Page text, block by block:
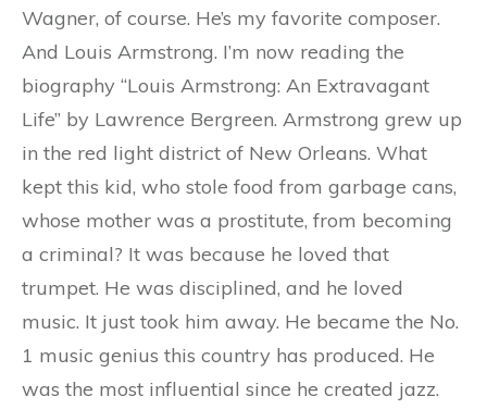
Wagner, of course. He’s my favorite composer.
And Louis Armstrong. I’m now reading the
biography “Louis Armstrong: An Extravagant
Life” by Lawrence Bergreen. Armstrong grew up
in the red light district of New Orleans. What
kept this kid, who stole food from garbage cans,
whose mother was a prostitute, from becoming
a criminal? It was because he loved that
trumpet. He was disciplined, and he loved
music. It just took him away. He became the No.
1 music genius this country has produced. He
was the most influential since he created jazz.